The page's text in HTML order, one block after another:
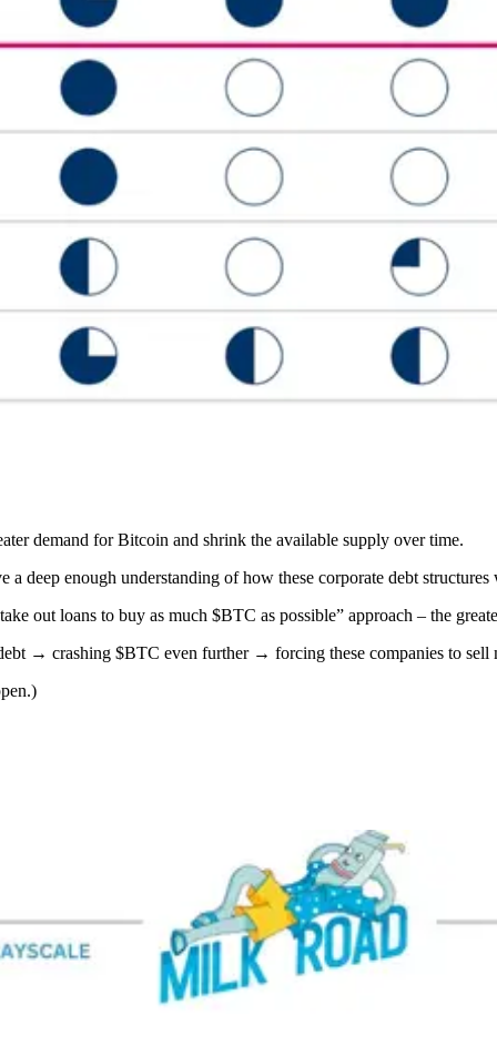
demand for Bitcoin and shrink the available supply over time.
a deep enough understanding of how these corporate debt
out loans to buy as much $BTC as possible” approach – the
→ crashing $BTC even further → forcing these companies to